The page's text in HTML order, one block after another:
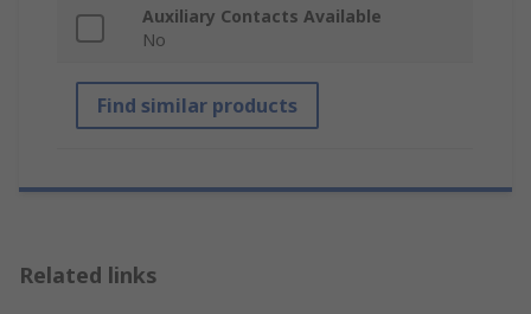
Auxiliary Contacts Available
No
Find similar products
Related links